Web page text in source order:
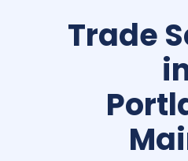
Trade